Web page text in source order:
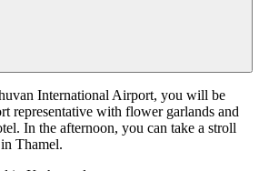
International Airport, you will be
representative with flower garlands and
In the afternoon, you can take a stroll
Thamel.